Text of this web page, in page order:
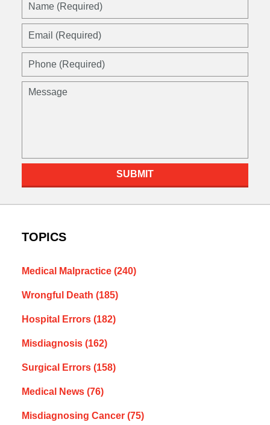
Email
Phone
Message
SUBMIT
TOPICS
Medical Malpractice (240)
Wrongful Death (185)
Hospital Errors (182)
Misdiagnosis (162)
Surgical Errors (158)
Medical News (76)
Misdiagnosing Cancer (75)